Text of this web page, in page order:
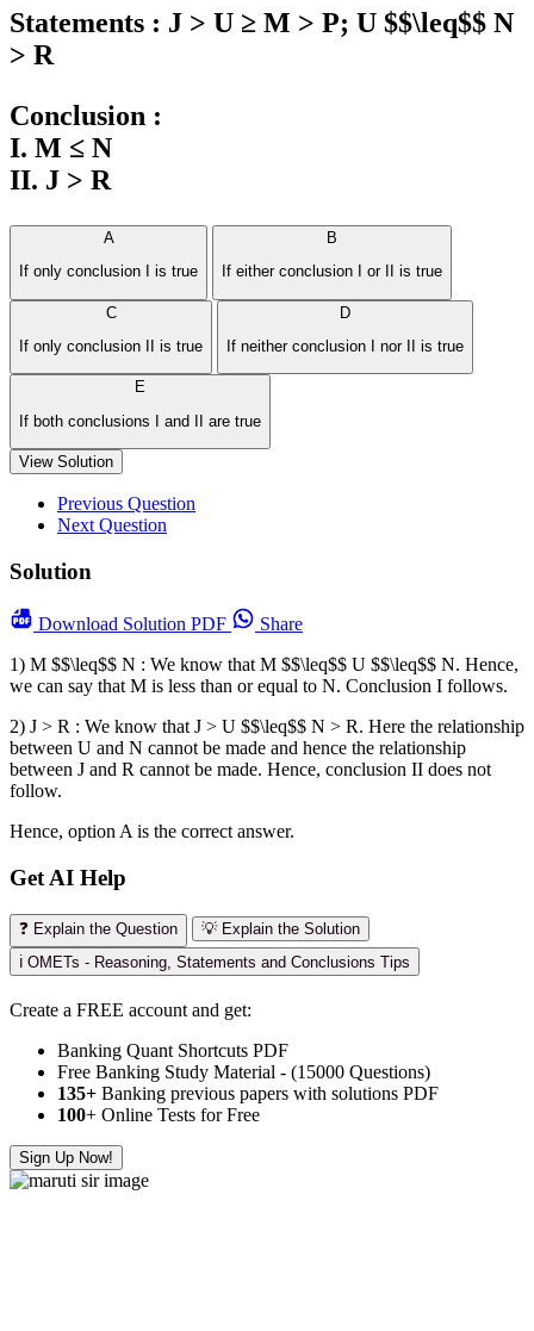
Statements : J > U ≥ M > P; U $$\leq$$ N
> R
Conclusion :
I. M ≤ N
II. J > R
A
If only conclusion I is true
B
If either conclusion I or II is true
C
If only conclusion II is true
D
If neither conclusion I nor II is true
E
If both conclusions I and II are true
View Solution
Previous Question
Next Question
Solution
Download Solution PDF
Share
1) M $$\leq$$ N : We know that M $$\leq$$ U $$\leq$$ N. Hence,
we can say that M is less than or equal to N. Conclusion I follows.
2) J > R : We know that J > U $$\leq$$ N > R. Here the relationship
between U and N cannot be made and hence the relationship
between J and R cannot be made. Hence, conclusion II does not
follow.
Hence, option A is the correct answer.
Get AI Help
❓ Explain the Question
💡 Explain the Solution
ℹ️ OMETs - Reasoning, Statements and Conclusions Tips
Create a FREE account and get:
Banking Quant Shortcuts PDF
Free Banking Study Material - (15000 Questions)
135+ Banking previous papers with solutions PDF
100+ Online Tests for Free
Sign Up Now!